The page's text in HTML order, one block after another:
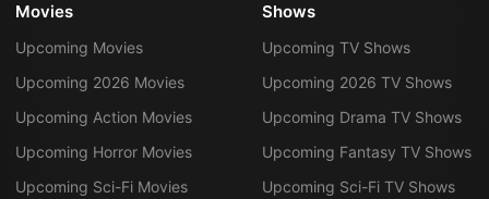
Movies
Upcoming Movies
Upcoming 2026 Movies
Upcoming Action Movies
Upcoming Horror Movies
Upcoming Sci-Fi Movies
Shows
Upcoming TV Shows
Upcoming 2026 TV Shows
Upcoming Drama TV Shows
Upcoming Fantasy TV Shows
Upcoming Sci-Fi TV Shows